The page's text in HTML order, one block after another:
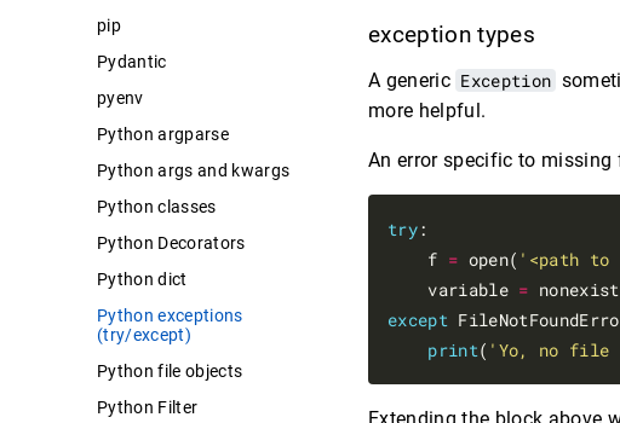
pip
Pydantic
pyenv
Python argparse
Python args and kwargs
Python classes
Python Decorators
Python dict
Python exceptions
(try/except)
Python file objects
Python Filter
exception types
A generic Exception
more helpful.
An error specific to missing
try:
    f
= open( '<path
    variable
=
except
print( 'Yo, no file